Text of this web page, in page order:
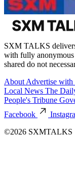
SXM TALKS
with fully anonymous
shared do not
About Advertise with
Local News The
People's Tribune
Facebook
©2026 SXMTALKS